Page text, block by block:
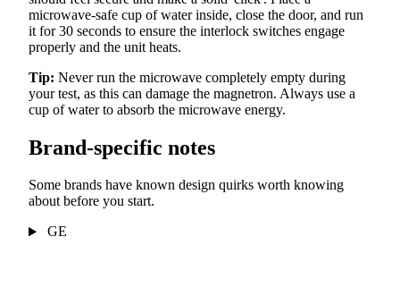
microwave-safe cup of water inside, close the door, and run
it for 30 seconds to ensure the interlock switches engage
properly and the unit heats.
Tip: Never run the microwave completely empty during
your test, as this can damage the magnetron. Always use a
cup of water to absorb the microwave energy.
Brand-specific notes
Some brands have known design quirks worth knowing
about before you start.
GE